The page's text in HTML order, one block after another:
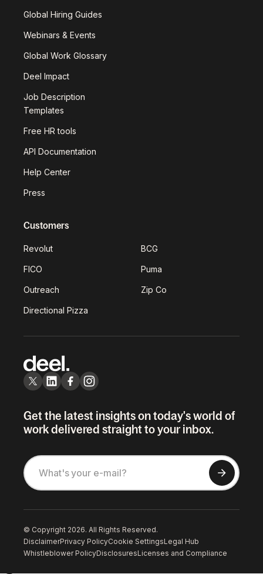
Global Hiring Guides
Webinars & Events
Global Work Glossary
Deel Impact
Job Description
Templates
Free HR tools
API Documentation
Help Center
Press
Customers
Revolut BCG
FICO Puma
Outreach Zip Co
Directional Pizza
Get the latest insights on today's world of
work delivered straight to your inbox.
© Copyright 2026. All Rights Reserved.
DisclaimerPrivacy PolicyCookie SettingsLegal Hub
Whistleblower PolicyDisclosuresLicenses and Compliance